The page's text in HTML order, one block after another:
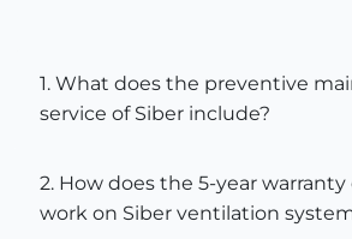
1. What does the preventive
service of Siber include?
2. How does the 5-year
work on Siber ventilation